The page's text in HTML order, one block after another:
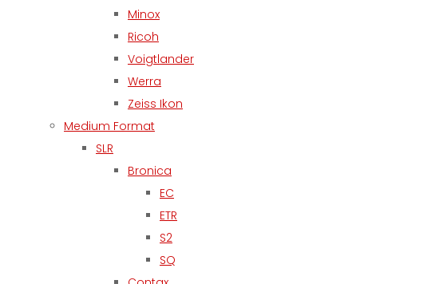
Minox
Ricoh
Voigtlander
Werra
Zeiss Ikon
Medium Format
SLR
Bronica
EC
ETR
S2
SQ